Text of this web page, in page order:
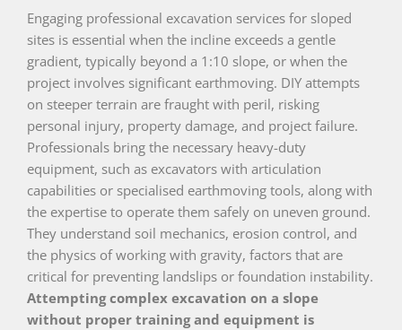
Engaging professional excavation services for sloped
sites is essential when the incline exceeds a gentle
gradient, typically beyond a 1:10 slope, or when the
project involves significant earthmoving. DIY attempts
on steeper terrain are fraught with peril, risking
personal injury, property damage, and project failure.
Professionals bring the necessary heavy-duty
equipment, such as excavators with articulation
capabilities or specialised earthmoving tools, along with
the expertise to operate them safely on uneven ground.
They understand soil mechanics, erosion control, and
the physics of working with gravity, factors that are
critical for preventing landslips or foundation instability.
Attempting complex excavation on a slope
without proper training and equipment is